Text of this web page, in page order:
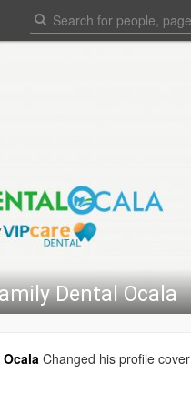
Dental Ocala
Changed his profile cover